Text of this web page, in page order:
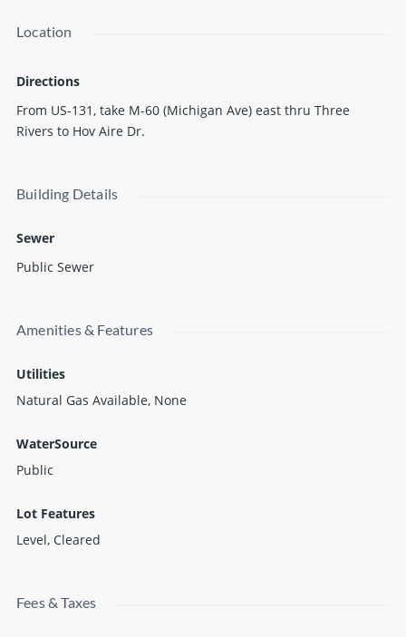
Location
Directions
From US-131, take M-60 (Michigan Ave) east thru Three
Rivers to Hov Aire Dr.
Building Details
Sewer
Public Sewer
Amenities & Features
Utilities
Natural Gas Available, None
WaterSource
Public
Lot Features
Level, Cleared
Fees & Taxes